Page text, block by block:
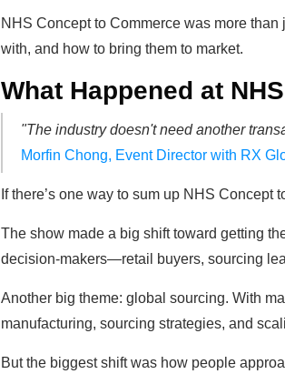
NHS Concept to Commerce was more
with, and how to bring them to market.
What Happened at
"The industry doesn't need another
Morfin Chong, Event Director with RX
If there’s one way to sum up NHS Concept
The show made a big shift toward getting
decision-makers—retail buyers, sourcing
Another big theme: global sourcing. With
manufacturing, sourcing strategies, and
But the biggest shift was how people